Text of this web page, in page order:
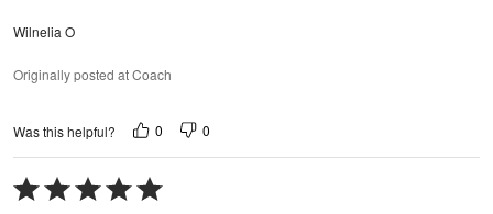
Wilnelia O
Originally posted at Coach
Was this helpful? 0 0
Rated
5